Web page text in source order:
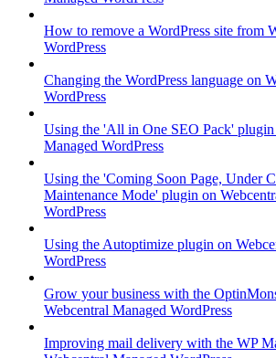
How to remove a WordPress site from
WordPress
Changing the WordPress language on
WordPress
Using the 'All in One SEO Pack' plugin
Managed WordPress
Using the 'Coming Soon Page, Under
Maintenance Mode' plugin on
WordPress
Using the Autoptimize plugin on
WordPress
Grow your business with the
Webcentral Managed WordPress
Improving mail delivery with the WP